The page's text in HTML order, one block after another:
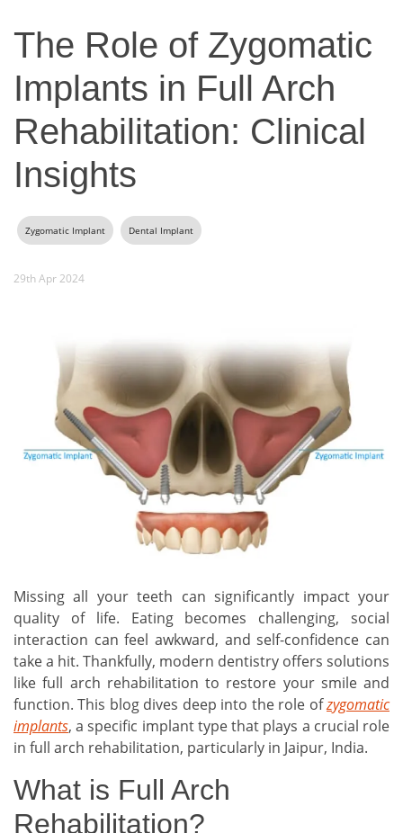
The Role of Zygomatic
Implants in Full Arch
Rehabilitation: Clinical
Insights
Zygomatic Implant Dental Implant
29th Apr 2024
Missing all your teeth can significantly impact your
quality of life. Eating becomes challenging, social
interaction can feel awkward, and self-confidence can
take a hit. Thankfully, modern dentistry offers solutions
like full arch rehabilitation to restore your smile and
function. This blog dives deep into the role ofzygomatic
implants, a specific implant type that plays a crucial role
in full arch rehabilitation, particularly in Jaipur, India.
What is Full Arch
Rehabilitation?